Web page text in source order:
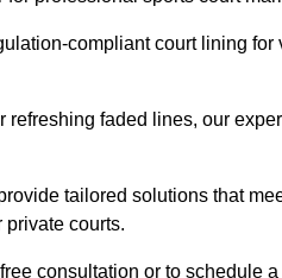
compliant court lining for
faded lines, our
tailored solutions that
courts.
consultation or to schedule